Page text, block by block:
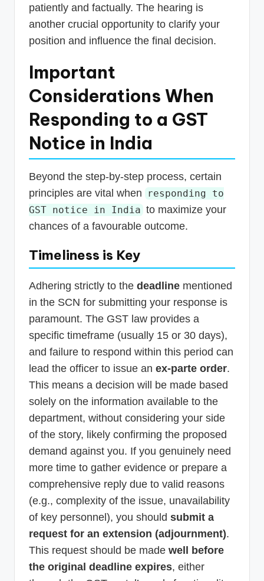
patiently and factually. The hearing is
another crucial opportunity to clarify your
position and influence the final decision.
Important
Considerations When
Responding to a GST
Notice in India
Beyond the step-by-step process, certain
principles are vital when
responding to
GST notice in India to maximize your
chances of a favourable outcome.
Timeliness is Key
Adhering strictly to the deadline mentioned
in the SCN for submitting your response is
paramount. The GST law provides a
specific timeframe (usually 15 or 30 days),
and failure to respond within this period can
lead the officer to issue an ex-parte order.
This means a decision will be made based
solely on the information available to the
department, without considering your side
of the story, likely confirming the proposed
demand against you. If you genuinely need
more time to gather evidence or prepare a
comprehensive reply due to valid reasons
(e.g., complexity of the issue, unavailability
of key personnel), you should submit a
request for an extension (adjournment).
This request should be made well before
the original deadline expires, either